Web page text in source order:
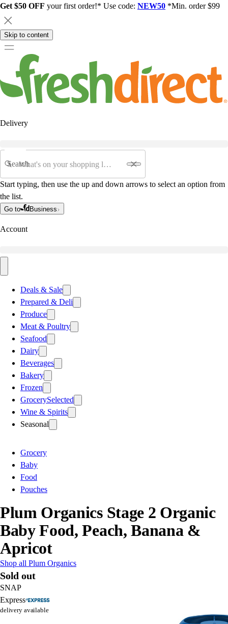
Get $50 OFF your first order!* Use code: NEW50 *Min. order $99
Skip to content
Delivery
Search
Start typing, then use the up and down arrows to select an option from
the list.
Go to Business
Account
Deals & Sale
Prepared & Deli
Produce
Meat & Poultry
Seafood
Dairy
Beverages
Bakery
Frozen
GrocerySelected
Wine & Spirits
Seasonal
Grocery
Baby
Food
Pouches
Plum Organics Stage 2 Organic
Baby Food, Peach, Banana &
Apricot
Shop all Plum Organics
Sold out
SNAP
Express
delivery available